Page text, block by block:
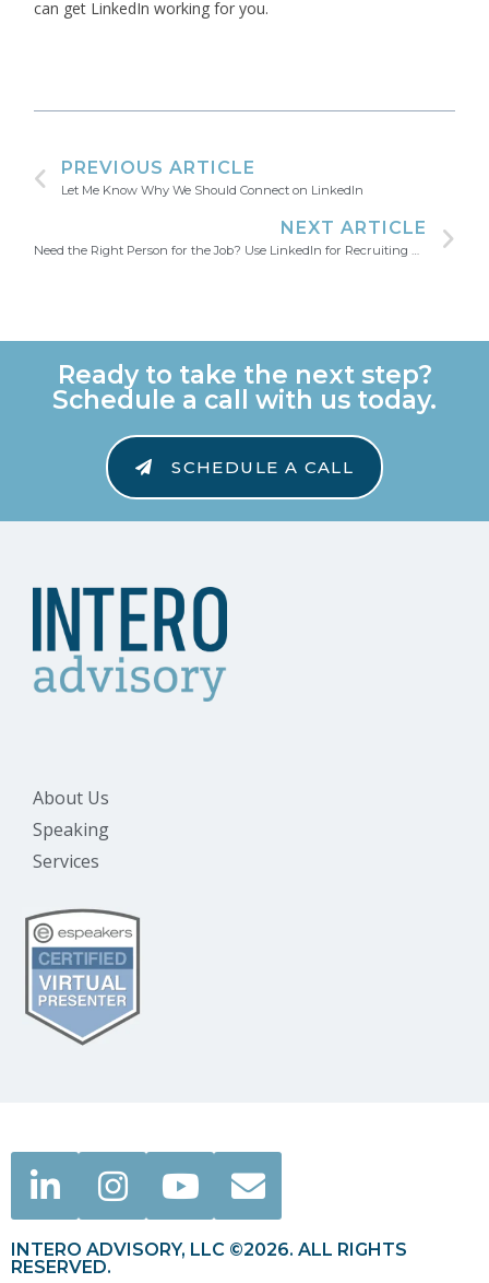
can get LinkedIn working for you.
PREVIOUS ARTICLE
Let Me Know Why We Should Connect on LinkedIn
NEXT ARTICLE
Need the Right Person for the Job? Use LinkedIn for Recruiting Success
Ready to take the next step?
Schedule a call with us today.
SCHEDULE A CALL
About Us
Speaking
Services
INTERO ADVISORY, LLC ©2026. ALL RIGHTS
RESERVED.